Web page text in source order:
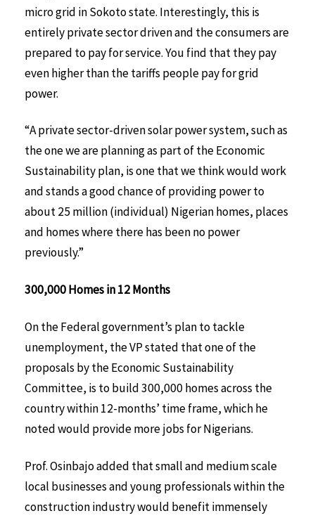
micro grid in Sokoto state. Interestingly, this is
entirely private sector driven and the consumers are
prepared to pay for service. You find that they pay
even higher than the tariffs people pay for grid
power.
“A private sector-driven solar power system, such as
the one we are planning as part of the Economic
Sustainability plan, is one that we think would work
and stands a good chance of providing power to
about 25 million (individual) Nigerian homes, places
and homes where there has been no power
previously.”
300,000 Homes in 12 Months
On the Federal government’s plan to tackle
unemployment, the VP stated that one of the
proposals by the Economic Sustainability
Committee, is to build 300,000 homes across the
country within 12-months’ time frame, which he
noted would provide more jobs for Nigerians.
Prof. Osinbajo added that small and medium scale
local businesses and young professionals within the
construction industry would benefit immensely